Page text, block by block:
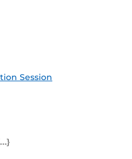
Session
(ICS)
Outlook Feed (ICS)
Feed